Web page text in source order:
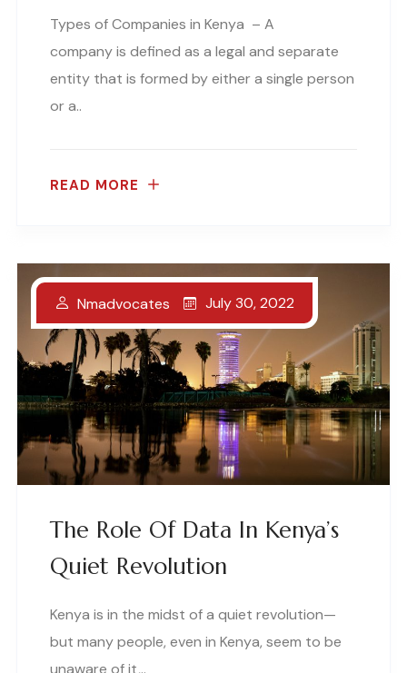
Types of Companies in Kenya – A
company is defined as a legal and separate
entity that is formed by either a single person
or a..
READ MORE
The Role Of Data In Kenya’s
Quiet Revolution
Nmadvocates July 30, 2022
Kenya is in the midst of a quiet revolution—
but many people, even in Kenya, seem to be
unaware of it,..